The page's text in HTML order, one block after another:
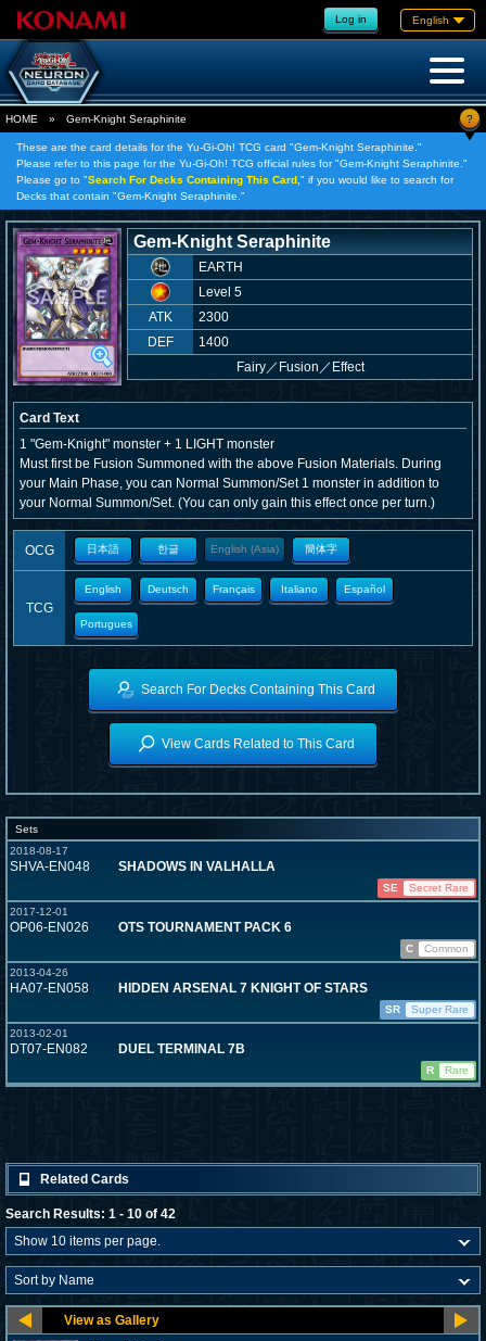
Log in English
HOME » Gem-Knight Seraphinite ?
These are the card details for the Yu-Gi-Oh! TCG card "Gem-Knight Seraphinite."
Please refer to this page for the Yu-Gi-Oh! TCG official rules for "Gem-Knight Seraphinite."
Please go to "Search For Decks Containing This Card, " if you would like to search for
Decks that contain "Gem-Knight Seraphinite."
Gem-Knight Seraphinite
EARTH
Level 5
ATK
2300
DEF
1400
Fairy／ Fusion／Effect
Card Text
1 "Gem-Knight" monster + 1 LIGHT monster
Must first be Fusion Summoned with the above Fusion Materials. During
your Main Phase, you can Normal Summon/Set 1 monster in addition to
your Normal Summon/Set. (You can only gain this effect once per turn.)
OCG 日本語 한글 English (Asia) 簡体字
TCG
English Deutsch Français Italiano Español
Portugues
Search For Decks Containing This Card
View Cards Related to This Card
Sets
2018-08-17
SHVA-EN048 SHADOWS IN VALHALLA
SE
Secret Rare
2017-12-01
OP06-EN026 OTS TOURNAMENT PACK 6
C
Common
2013-04-26
HA07-EN058 HIDDEN ARSENAL 7 KNIGHT OF STARS
SR
Super Rare
2013-02-01
DT07-EN082 DUEL TERMINAL 7B
R Rare
Related Cards
Search Results: 1 - 10 of 42